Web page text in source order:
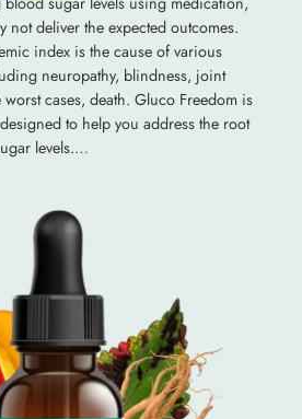
not deliver the expected outcomes.
index is the cause of various
neuropathy, blindness, joint
cases, death. Gluco Freedom is
to help you address the root
levels.…